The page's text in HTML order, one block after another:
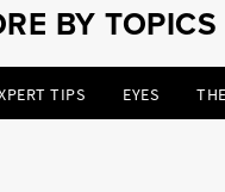
BY
TIPS EYES